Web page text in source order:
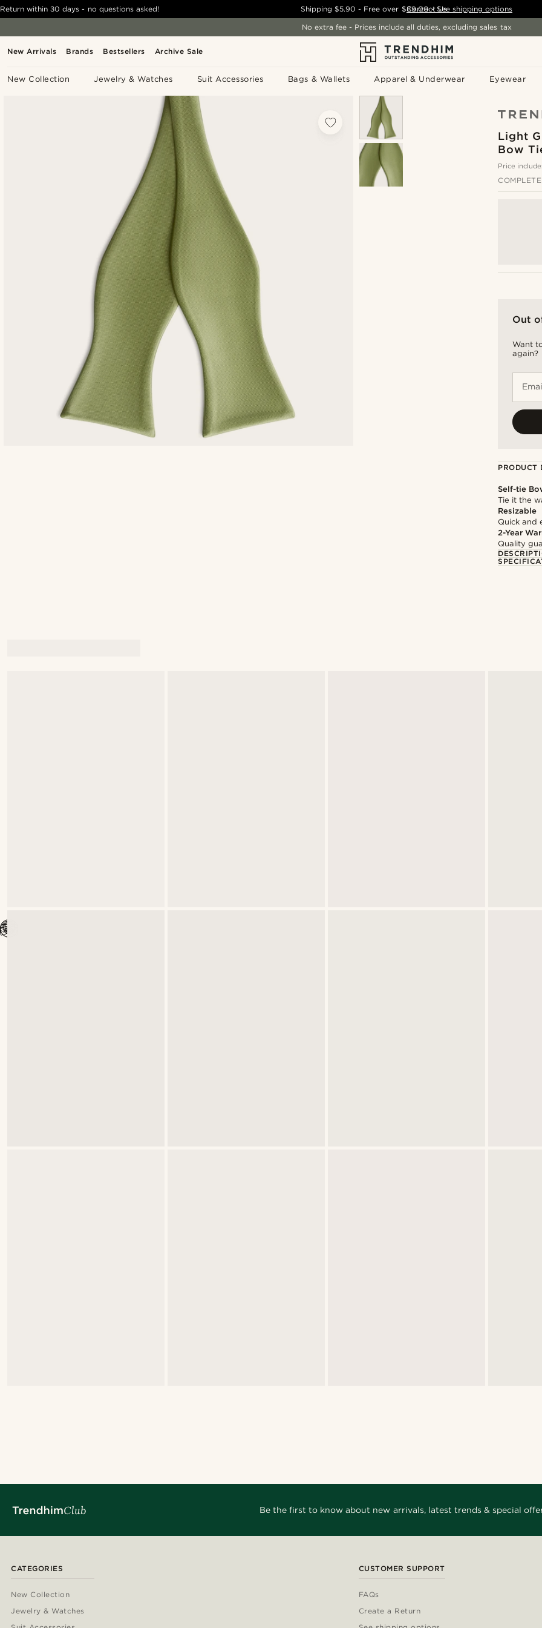
New Arrivals Brands Bestsellers Archive Sale
New Collection Jewelry & Watches Suit Accessories Bags & Wallets Apparel & Underwear Eyewear
Return within 30 days - no questions asked! Shipping$5.90 - Free over $89.00 - See shipping options
Contact Us
No extra fee - Prices include all duties, excluding sales tax
Light
Bow
Price
Out
Want
again?
PRODUCT
Self-tie
Tie it the
Resizable
Quick and
2-Year
Quality
Be the first to know about new arrivals, latest trends & special
CATEGORIES
New Collection
Jewelry & Watches
CUSTOMER SUPPORT
FAQs
Create a Return